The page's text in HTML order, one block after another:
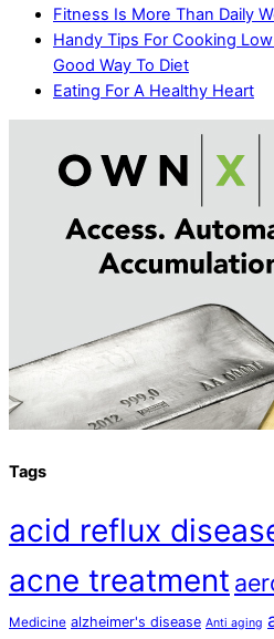
Fitness Is More Than Daily
Handy Tips For Cooking
Good Way To Diet
Eating For A Healthy Heart
Tags
acid reflux
acne treatment
Medicine alzheimer's disease Anti aging